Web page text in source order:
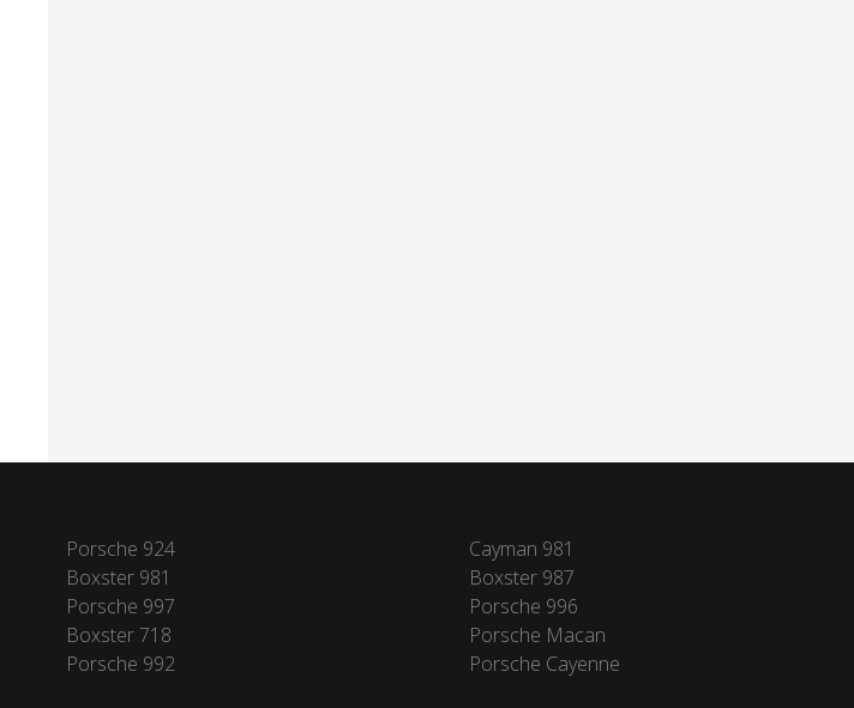
Porsche 924
Cayman 981
Boxster 981
Boxster 987
Porsche 997
Porsche 996
Boxster 718
Porsche Macan
Porsche 992
Porsche Cayenne